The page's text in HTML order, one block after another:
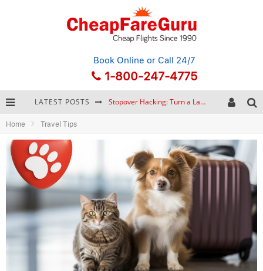
Book Online or Call 24/7
1-800-247-4775
LATEST POSTS Stopover Hacking: Turn a Layover into a Free Vacation
Bonnaroo Music Festival: The Farm, the Lineup, and Survival Tips
Home Travel Tips